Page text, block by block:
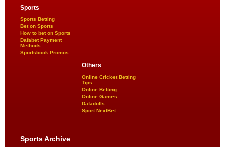
Sports
Sports Betting
Bet on Sports
How to bet on Sports
Dafabet Payment
Methods
Sportsbook Promos
Others
Online Cricket Betting
Tips
Online Betting
Online Games
Dafadolls
Sport NextBet
Sports Archive